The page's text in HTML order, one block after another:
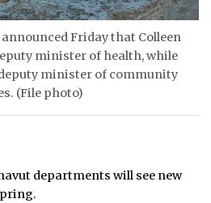
Friday that Colleen
minister of health, while
deputy minister of community
(File photo)
departments will see new